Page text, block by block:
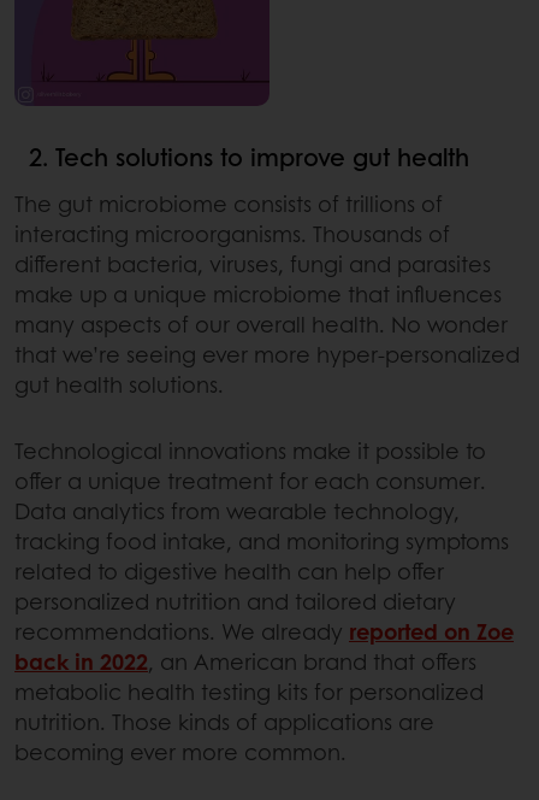
2. Tech solutions to improve gut health
The gut microbiome consists of trillions of
interacting microorganisms. Thousands of
different bacteria, viruses, fungi and parasites
make up a unique microbiome that influences
many aspects of our overall health. No wonder
that we’re seeing ever more hyper-personalized
gut health solutions.
Technological innovations make it possible to
offer a unique treatment for each consumer.
Data analytics from wearable technology,
tracking food intake, and monitoring symptoms
related to digestive health can help offer
personalized nutrition and tailored dietary
recommendations. We already reported on Zoe
back in 2022, an American brand that offers
metabolic health testing kits for personalized
nutrition. Those kinds of applications are
becoming ever more common.